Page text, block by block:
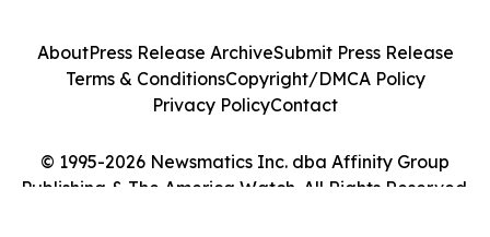
© 1995-2026 Newsmatics Inc. dba Affinity Group
Publishing & The America Watch. All Rights Reserved.
AboutPress Release ArchiveSubmit Press Release
Terms & ConditionsCopyright/DMCA Policy
Privacy PolicyContact